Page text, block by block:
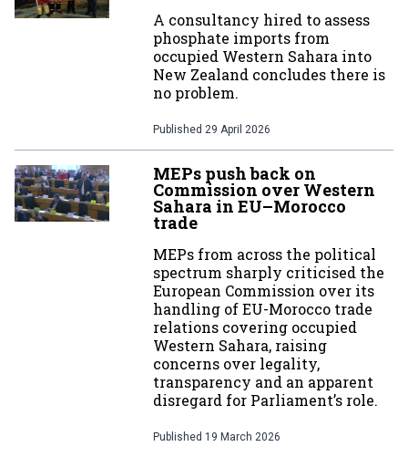
A consultancy hired to assess
phosphate imports from
occupied Western Sahara into
New Zealand concludes there is
no problem.
Published 29 April 2026
MEPs push back on
Commission over Western
Sahara in EU–Morocco
trade
MEPs from across the political
spectrum sharply criticised the
European Commission over its
handling of EU-Morocco trade
relations covering occupied
Western Sahara, raising
concerns over legality,
transparency and an apparent
disregard for Parliament’s role.
Published 19 March 2026